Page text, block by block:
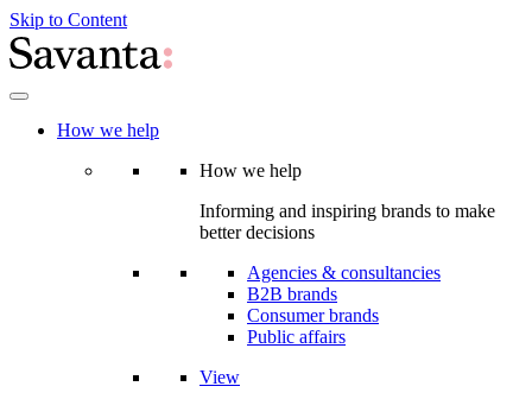
Skip to Content
How we help
How we help
Informing and inspiring brands to make
better decisions
Agencies & consultancies
B2B brands
Consumer brands
Public affairs
View